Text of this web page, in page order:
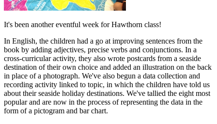
It's been another eventful week for Hawthorn class!
In English, the children had a go at improving sentences from the
book by adding adjectives, precise verbs and conjunctions. In a
cross-curricular activity, they also wrote postcards from a seaside
destination of their own choice and added an illustration on the back
in place of a photograph. We've also begun a data collection and
recording activity linked to topic, in which the children have told us
about their seaside holiday destinations. We've tallied the eight most
popular and are now in the process of representing the data in the
form of a pictogram and bar chart.